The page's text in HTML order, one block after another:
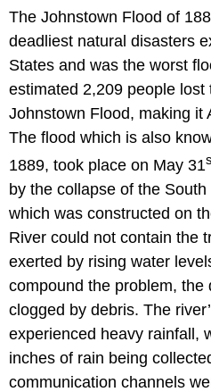
The Johnstown Flood of
deadliest natural disasters
States and was the worst
estimated 2,209 people
Johnstown Flood, making it
The flood which is also
1889, took place on May 31
by the collapse of the
which was constructed on
River could not contain the
exerted by rising water
compound the problem, the
clogged by debris. The
experienced heavy rainfall,
inches of rain being
communication channels